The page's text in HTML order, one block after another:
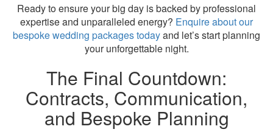
Ready to ensure your big day is backed by professional
expertise and unparalleled energy? Enquire about our
bespoke wedding packages todayand let’s start planning
your unforgettable night.
The Final Countdown:
Contracts, Communication,
and Bespoke Planning